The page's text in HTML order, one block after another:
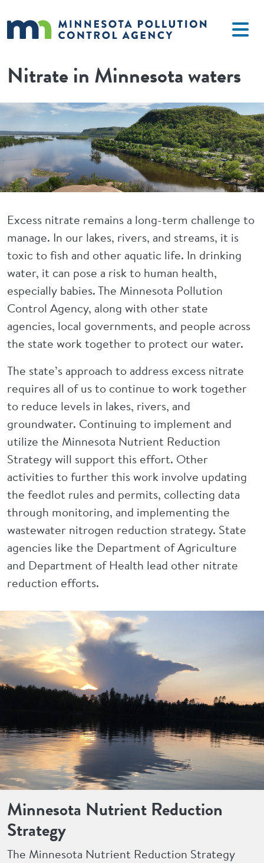
Nitrate in Minnesota waters
Excess nitrate remains a long-term challenge to
manage. In our lakes, rivers, and streams, it is
toxic to fish and other aquatic life. In drinking
water, it can pose a risk to human health,
especially babies. The Minnesota Pollution
Control Agency, along with other state
agencies, local governments, and people across
the state work together to protect our water.
The state’s approach to address excess nitrate
requires all of us to continue to work together
to reduce levels in lakes, rivers, and
groundwater. Continuing to implement and
utilize the Minnesota Nutrient Reduction
Strategy will support this effort. Other
activities to further this work involve updating
the feedlot rules and permits, collecting data
through monitoring, and implementing the
wastewater nitrogen reduction strategy. State
agencies like the Department of Agriculture
and Department of Health lead other nitrate
reduction efforts.
Minnesota Nutrient Reduction
Strategy
The Minnesota Nutrient Reduction Strategy